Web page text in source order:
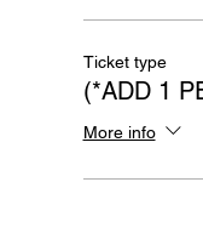
Ticket type
(*ADD 1
More info